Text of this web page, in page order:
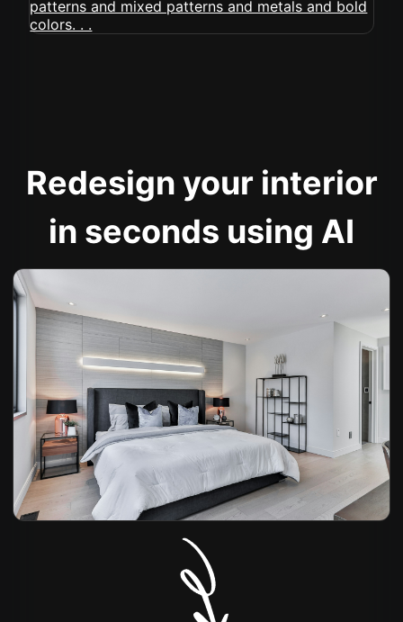
Redesign your interior
in seconds using AI